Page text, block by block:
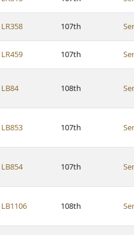
LR358 107th
LR459 107th
LB84 108th
LB853 107th
LB854 107th
LB1106 108th